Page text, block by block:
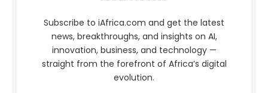
Subscribe to iAfrica.com and get the latest
news, breakthroughs, and insights on AI,
innovation, business, and technology —
straight from the forefront of Africa’s digital
evolution.